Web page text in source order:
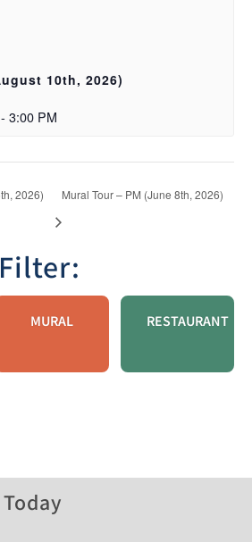
10th, 2026)
- 3:00 PM
2026) Mural Tour – PM (June 8th, 2026)
MURAL RESTAURANT